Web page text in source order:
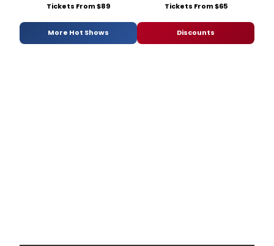
Tickets From $89 Tickets From $65
More Hot Shows Discounts